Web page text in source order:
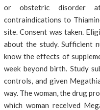
or obstetric disorder
contraindications to
site. Consent was taken.
about the study. Sufficient
know the effects of
week beyond birth. Study
controls, and given
way. The woman, the drug
which woman received